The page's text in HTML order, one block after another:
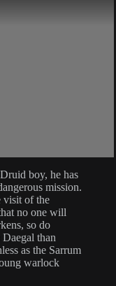
boy, he has
mission.
visit of the
no one will
so do
than
as the Sarrum
warlock